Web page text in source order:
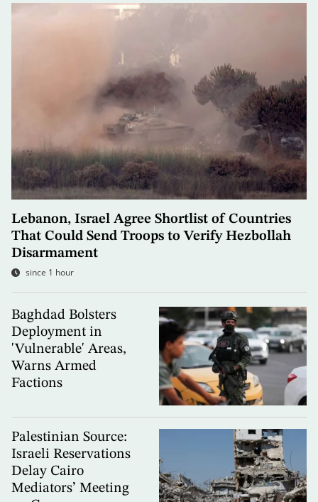
Lebanon, Israel Agree Shortlist of Countries
That Could Send Troops to Verify Hezbollah
Disarmament
since 1 hour
Baghdad Bolsters
Deployment in
'Vulnerable' Areas,
Warns Armed
Factions
Palestinian Source:
Israeli Reservations
Delay Cairo
Mediators’ Meeting